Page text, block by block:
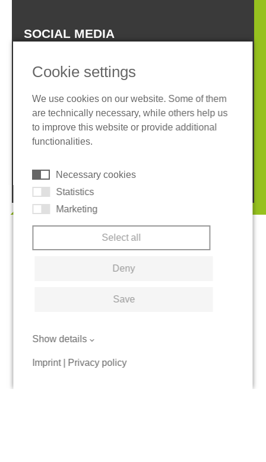
SOCIAL MEDIA
Imprint
Privacy policy
Terms and conditions
Whistleblower System
© 2026 REGUPOL Germany GmbH & Co. KG
Cookie settings
We use cookies on our website. Some of them
are technically necessary, while others help us
to improve this website or provide additional
functionalities.
Necessary cookies
Statistics
Marketing
Select all
Deny
Save
Show details
Imprint| Privacy policy